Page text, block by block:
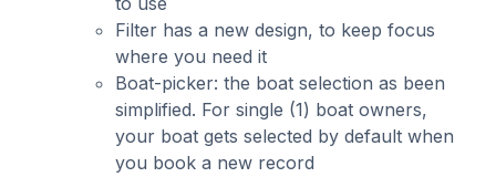
Filter has a new design, to keep focus
where you need it
Boat-picker: the boat selection as been
simplified. For single (1) boat owners,
your boat gets selected by default when
you book a new record